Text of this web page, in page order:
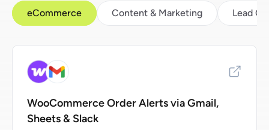
eCommerce Content & Marketing Lead
WooCommerce Order Alerts via Gmail,
Sheets & Slack